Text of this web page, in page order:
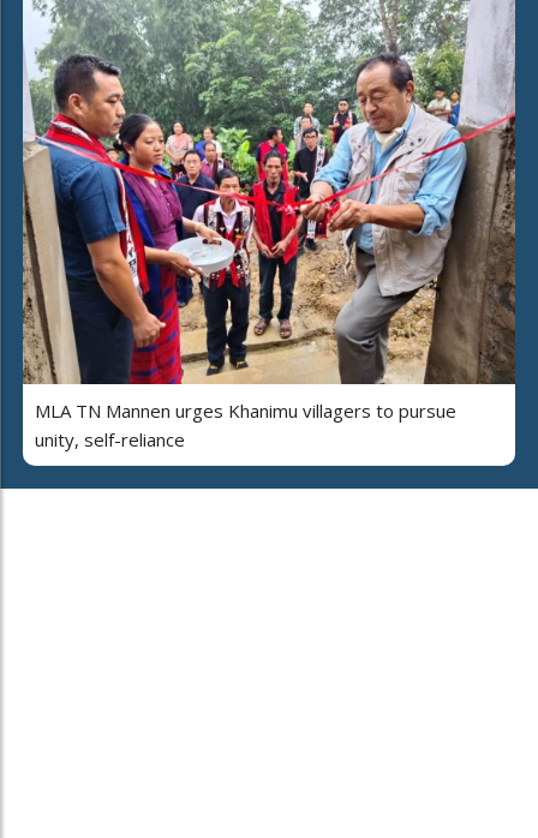
MLA TN Mannen urges Khanimu villagers to pursue
unity, self-reliance